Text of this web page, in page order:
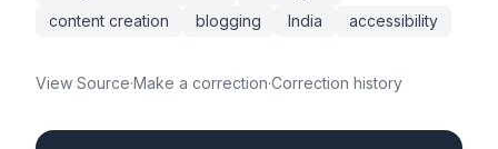
content creation
blogging India accessibility
View Source·Make a correction·Correction history